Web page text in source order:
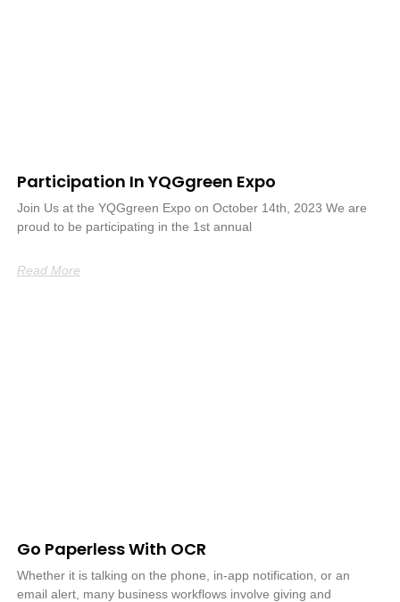
Participation In YQGgreen Expo
Join Us at the YQGgreen Expo on October 14th, 2023 We are
proud to be participating in the 1st annual
Read More
Go Paperless With OCR
Whether it is talking on the phone, in-app notification, or an
email alert, many business workflows involve giving and